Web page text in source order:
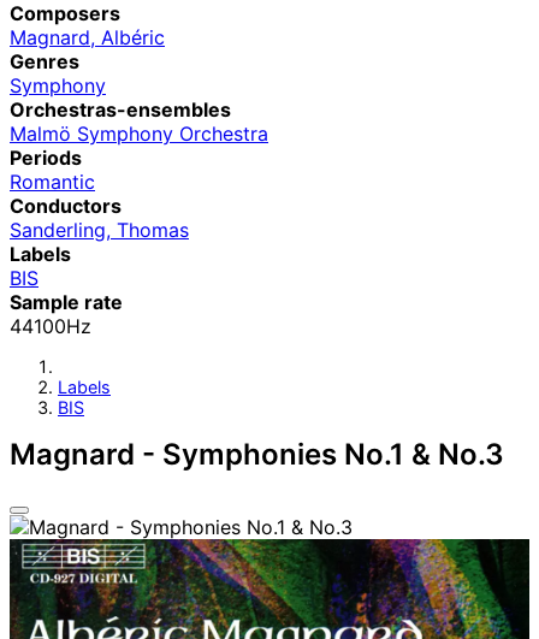
Composers
Magnard, Albéric
Genres
Symphony
Orchestras-ensembles
Malmö Symphony Orchestra
Periods
Romantic
Conductors
Sanderling, Thomas
Labels
BIS
Sample rate
44100Hz
Labels
BIS
Magnard - Symphonies No.1 & No.3